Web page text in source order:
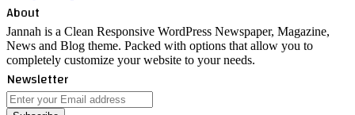
About
Jannah is a Clean Responsive WordPress Newspaper, Magazine,
News and Blog theme. Packed with options that allow you to
completely customize your website to your needs.
Newsletter
Enter
your